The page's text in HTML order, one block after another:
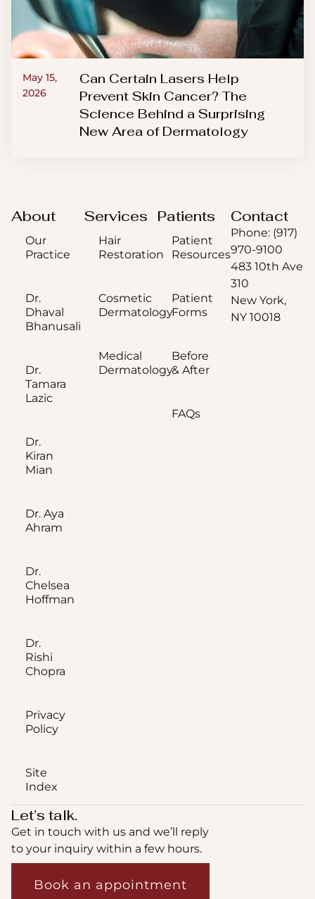
May 15,
2026
Can Certain Lasers Help
Prevent Skin Cancer? The
Science Behind a Surprising
New Area of Dermatology
About
Our
Practice
Dr.
Dhaval
Bhanusali
Dr.
Tamara
Lazic
Dr.
Kiran
Mian
Dr. Aya
Ahram
Dr.
Chelsea
Hoffman
Dr.
Rishi
Chopra
Privacy
Policy
Site
Index
Services
Hair
Restoration
Cosmetic
Dermatology
Medical
Dermatology
Patients
Patient
Resources
Patient
Forms
Before
& After
FAQs
Contact
Phone: (917)
970-9100
483 10th Ave
310
New York,
NY 10018
Let’s talk.
Get in touch with us and we’ll reply
to your inquiry within a few hours.
Book an appointment